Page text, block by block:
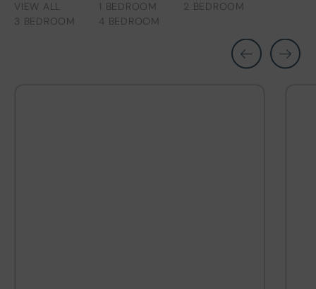
VIEW ALL 1 BEDROOM
2 BEDROOM
3 BEDROOM
4 BEDROOM